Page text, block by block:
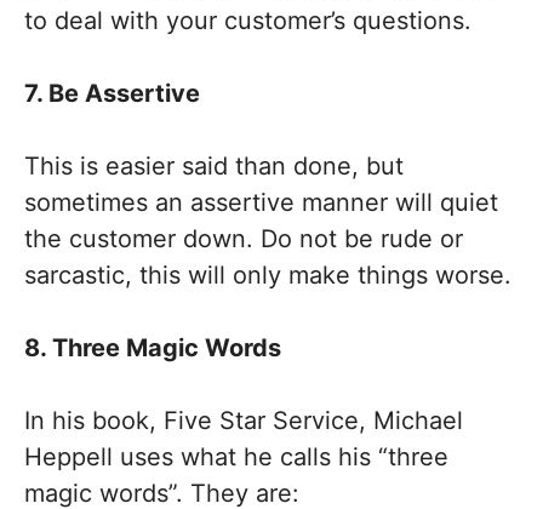
to deal with your customer’s questions.
7. Be Assertive
This is easier said than done, but
sometimes an assertive manner will quiet
the customer down. Do not be rude or
sarcastic, this will only make things worse.
8. Three Magic Words
In his book, Five Star Service, Michael
Heppell uses what he calls his “three
magic words”. They are: